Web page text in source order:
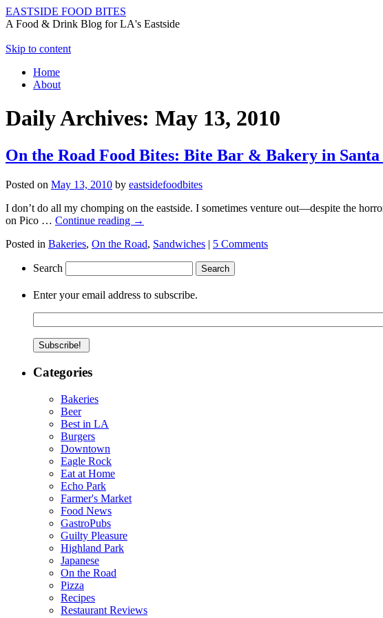
EASTSIDE FOOD BITES
A Food & Drink Blog for LA's Eastside
Skip to content
Home
About
Daily Archives: May 13, 2010
On the Road Food Bites: Bite Bar & Bakery in
Posted on May 13, 2010 by eastsidefoodbites
I don’t do all my chomping on the eastside. I sometimes venture out—despite the
on Pico … Continue reading →
Posted in Bakeries, On the Road, Sandwiches | 5 Comments
Search
Enter your email address to subscribe.
Categories
Bakeries
Beer
Best in LA
Burgers
Downtown
Eagle Rock
Eat at Home
Echo Park
Farmer's Market
Food News
GastroPubs
Guilty Pleasure
Highland Park
Japanese
On the Road
Pizza
Recipes
Restaurant Reviews